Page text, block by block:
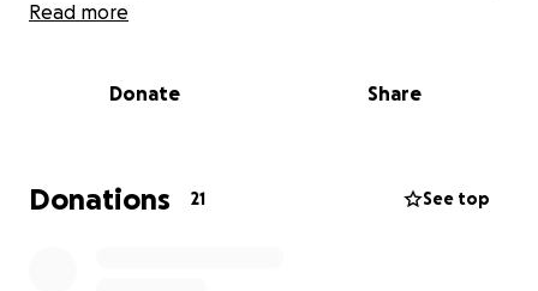
pour into their small business every single day.
I'd like to surprise them. Whether it's fixing
and the griddle hot.
Read more
Donate Share
Donations 21 See top